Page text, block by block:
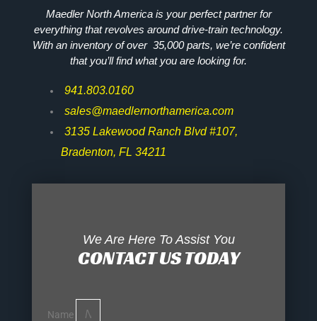
Maedler North America is your perfect partner for
everything that revolves around drive-train technology.
With an inventory of over 35,000 parts, we’re confident
that you’ll find what you are looking for.
941.803.0160
sales@maedlernorthamerica.com
3135 Lakewood Ranch Blvd #107,
Bradenton, FL 34211
We Are Here To Assist You
CONTACT US TODAY
Name